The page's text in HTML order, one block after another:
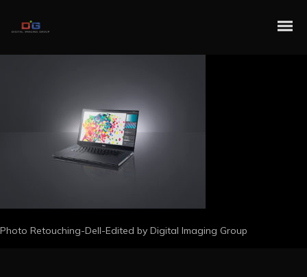
Photo Retouching-Dell-Edited by Digital Imaging Group